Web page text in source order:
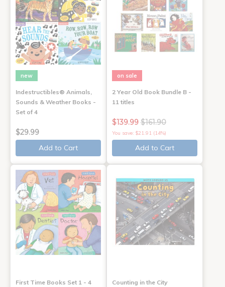
new
Indestructibles® Animals,
Sounds & Weather Books -
Set of 4
$29.99
Add to Cart
on sale
2 Year Old Book Bundle B -
11 titles
$139.99 $161.90
You save: $21.91 (14%)
Add to Cart
First Time Books Set 1 - 4
Counting in the City